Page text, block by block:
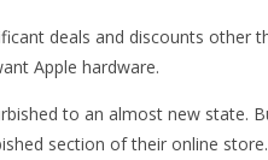
deals and discounts other
Apple hardware.
to an almost new state.
section of their online store.